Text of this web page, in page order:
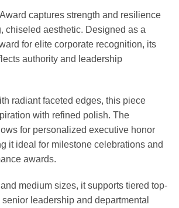
captures strength and resilience
chiseled aesthetic. Designed as a
for elite corporate recognition, its
authority and leadership
radiant faceted edges, this piece
with refined polish. The
for personalized executive honor
it ideal for milestone celebrations and
awards.
medium sizes, it supports tiered top-
leadership and departmental